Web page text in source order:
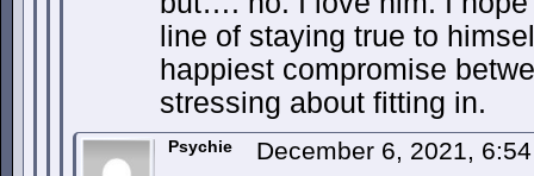
line of staying true to
happiest compromise
stressing about fitting in.
Psychie December 6, 2021,